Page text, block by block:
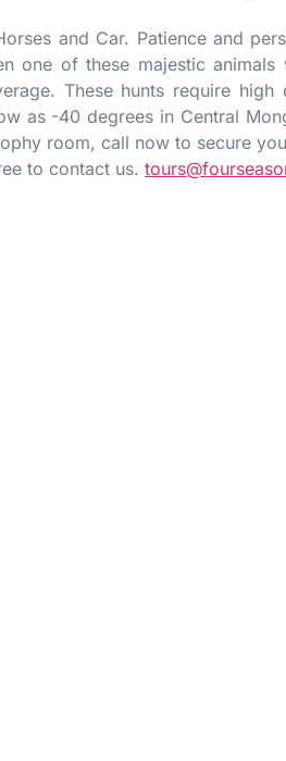
and Car. Patience and
one of these majestic animals
These hunts require high
as -40 degrees in Central
room, call now to secure
to contact us.